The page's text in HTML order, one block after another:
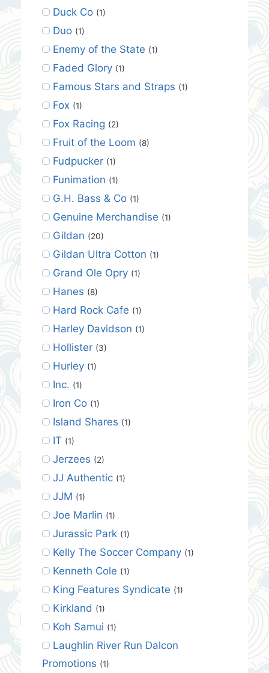
Duck Co (1)
Duo (1)
Enemy of the State (1)
Faded Glory (1)
Famous Stars and Straps (1)
Fox (1)
Fox Racing (2)
Fruit of the Loom (8)
Fudpucker (1)
Funimation (1)
G.H. Bass & Co (1)
Genuine Merchandise (1)
Gildan (20)
Gildan Ultra Cotton (1)
Grand Ole Opry (1)
Hanes (8)
Hard Rock Cafe (1)
Harley Davidson (1)
Hollister (3)
Hurley (1)
Inc. (1)
Iron Co (1)
Island Shares (1)
IT (1)
Jerzees (2)
JJ Authentic (1)
JJM (1)
Joe Marlin (1)
Jurassic Park (1)
Kelly The Soccer Company (1)
Kenneth Cole (1)
King Features Syndicate (1)
Kirkland (1)
Koh Samui (1)
Laughlin River Run Dalcon
Promotions (1)